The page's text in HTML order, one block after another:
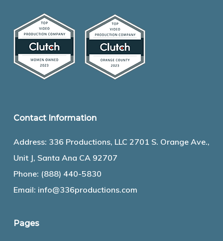
Contact Information
Address: 336 Productions, LLC 2701 S. Orange Ave.,
Unit J, Santa Ana CA 92707
Phone: (888) 440-5830
Email: info@336productions.com
Pages